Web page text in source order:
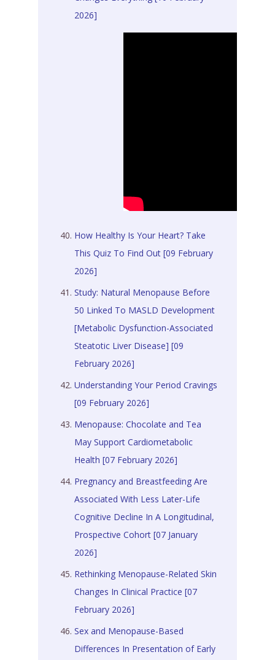
2026]
How Healthy Is Your Heart? Take
This Quiz To Find Out [09 February
2026]
Study: Natural Menopause Before
50 Linked To MASLD Development
[Metabolic Dysfunction-Associated
Steatotic Liver Disease] [09
February 2026]
Understanding Your Period Cravings
[09 February 2026]
Menopause: Chocolate and Tea
May Support Cardiometabolic
Health [07 February 2026]
Pregnancy and Breastfeeding Are
Associated With Less Later-Life
Cognitive Decline In A Longitudinal,
Prospective Cohort [07 January
2026]
Rethinking Menopause-Related Skin
Changes In Clinical Practice [07
February 2026]
Sex and Menopause-Based
Differences In Presentation of Early